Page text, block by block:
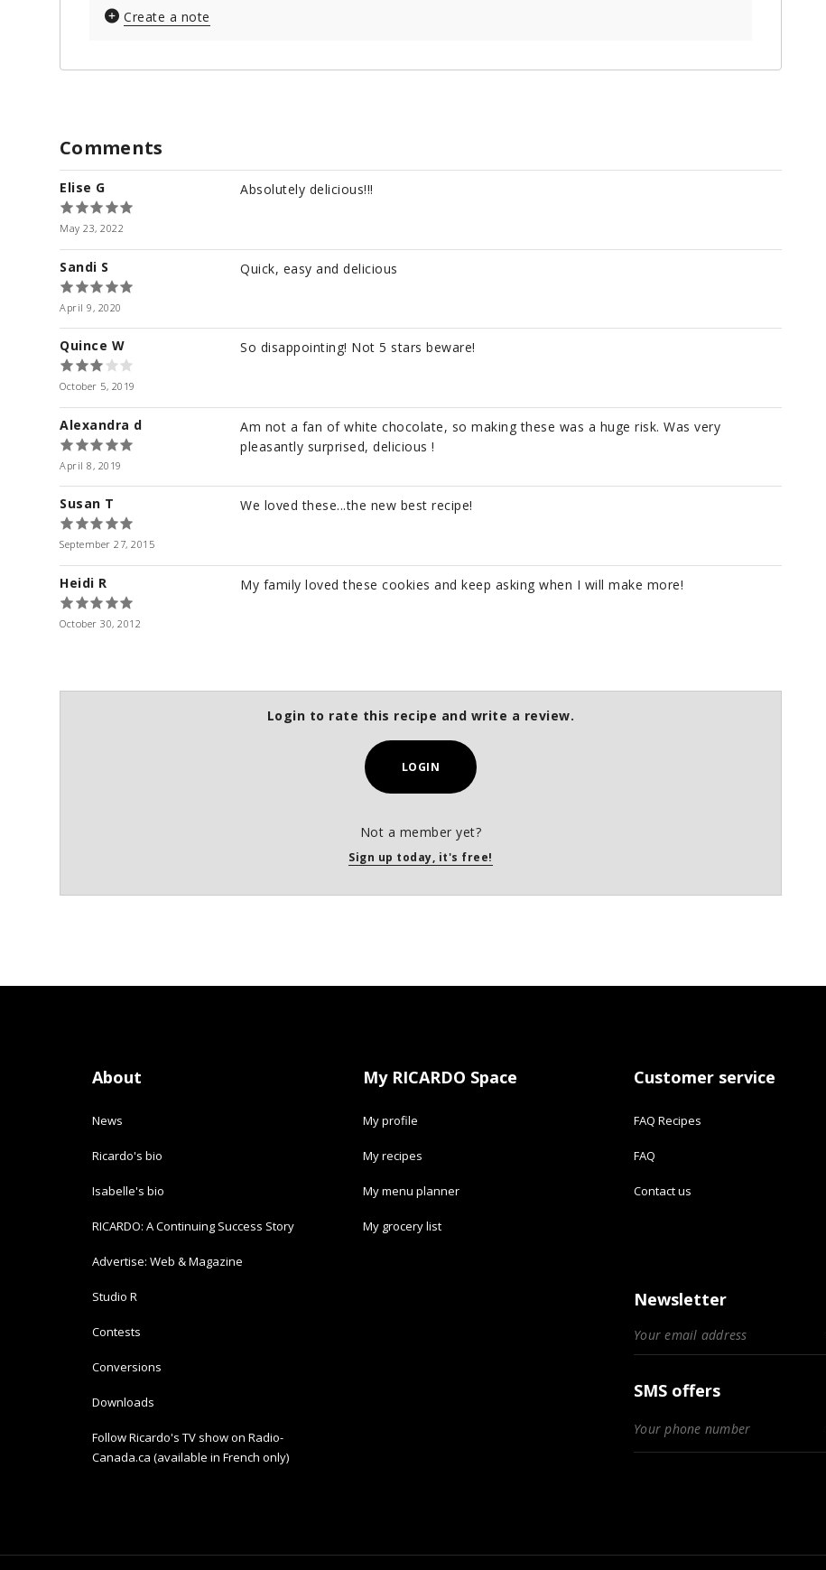
Create a note
Comments
Elise G
May 23, 2022
Absolutely delicious!!!
Sandi S
April 9, 2020
Quick, easy and delicious
Quince W
October 5, 2019
So disappointing! Not 5 stars beware!
Alexandra d
April 8, 2019
Am not a fan of white chocolate, so making these was a huge risk. Was very
pleasantly surprised, delicious !
Susan T
September 27, 2015
We loved these...the new best recipe!
Heidi R
October 30, 2012
My family loved these cookies and keep asking when I will make more!
Login to rate this recipe and write a review.
LOGIN
Not a member yet?
Sign up today, it's free!
About
News
Ricardo's bio
Isabelle's bio
RICARDO: A Continuing Success Story
Advertise: Web & Magazine
Studio R
Contests
Conversions
Downloads
Follow Ricardo's TV show on Radio-
Canada.ca (available in French only)
My RICARDO Space
My profile
My recipes
My menu planner
My grocery list
Customer service
FAQ Recipes
FAQ
Contact us
Newsletter
SMS offers